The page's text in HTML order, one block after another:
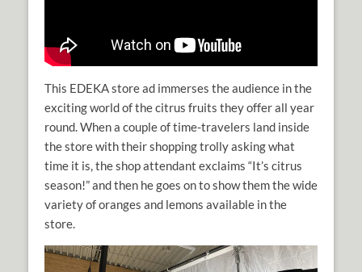
This EDEKA store ad immerses the audience in the
exciting world of the citrus fruits they offer all year
round. When a couple of time-travelers land inside
the store with their shopping trolly asking what
time it is, the shop attendant exclaims “It’s citrus
season!” and then he goes on to show them the wide
variety of oranges and lemons available in the
store.